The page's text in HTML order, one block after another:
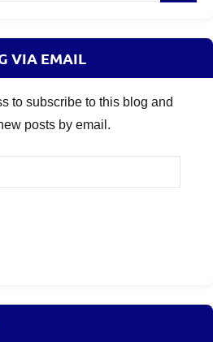
VIA EMAIL
to subscribe to this blog and
posts by email.